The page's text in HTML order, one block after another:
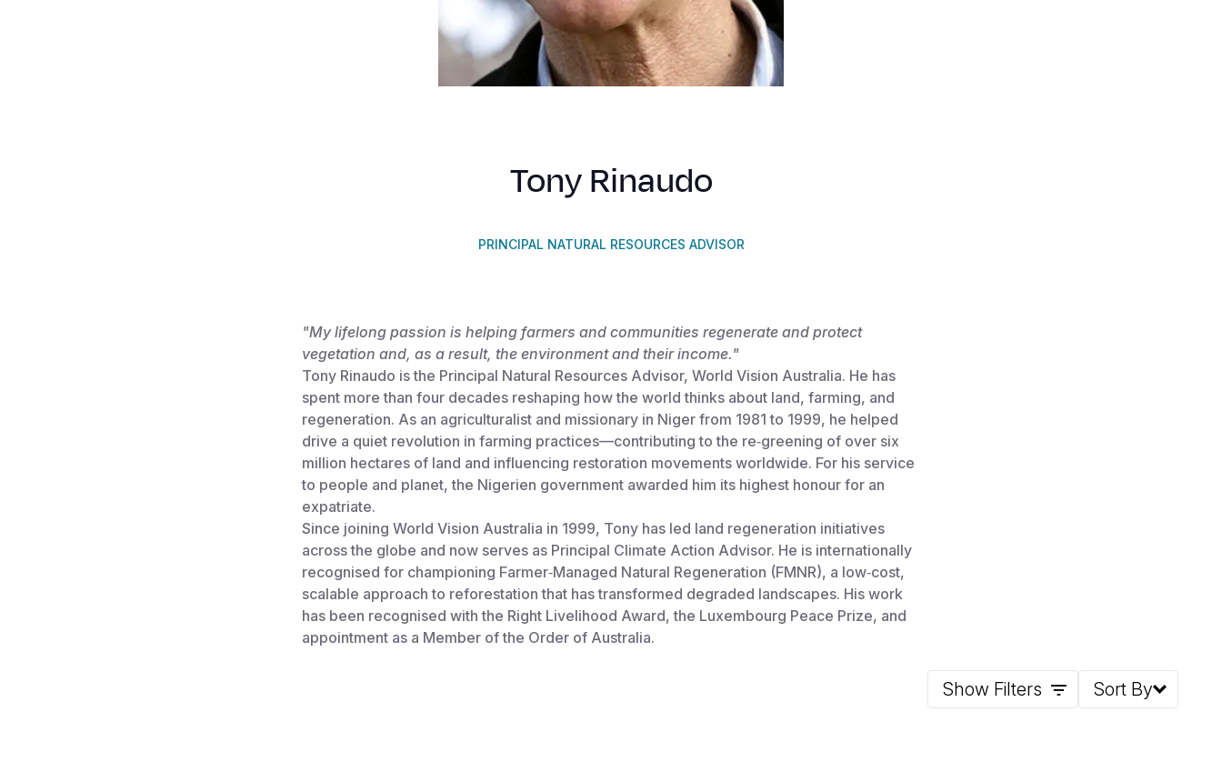
Tony Rinaudo
PRINCIPAL NATURAL RESOURCES ADVISOR
"My lifelong passion is helping farmers and communities regenerate and protect
vegetation and, as a result, the environment and their income."
Tony Rinaudo is the Principal Natural Resources Advisor, World Vision Australia. He has
spent more than four decades reshaping how the world thinks about land, farming, and
regeneration. As an agriculturalist and missionary in Niger from 1981 to 1999, he helped
drive a quiet revolution in farming practices—contributing to the re‑greening of over six
million hectares of land and influencing restoration movements worldwide. For his service
to people and planet, the Nigerien government awarded him its highest honour for an
expatriate.
Since joining World Vision Australia in 1999, Tony has led land regeneration initiatives
across the globe and now serves as Principal Climate Action Advisor. He is internationally
recognised for championing Farmer‑Managed Natural Regeneration (FMNR), a low‑cost,
scalable approach to reforestation that has transformed degraded landscapes. His work
has been recognised with the Right Livelihood Award, the Luxembourg Peace Prize, and
appointment as a Member of the Order of Australia.
Show Filters Sort By